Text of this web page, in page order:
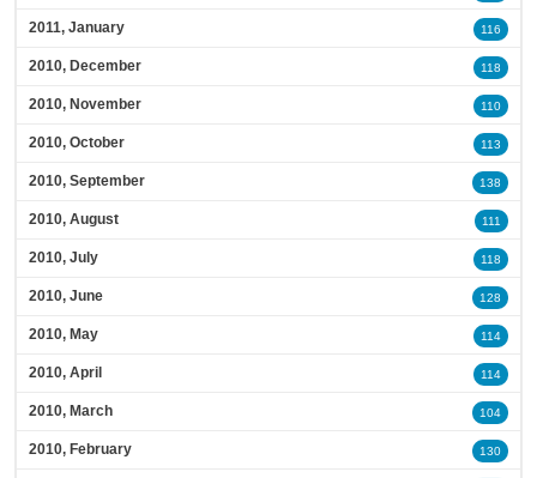
2011, January 116
2010, December 118
2010, November 110
2010, October 113
2010, September 138
2010, August 111
2010, July 118
2010, June 128
2010, May 114
2010, April 114
2010, March 104
2010, February 130